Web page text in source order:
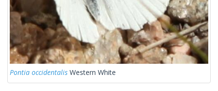
Pontia occidentalis Western White